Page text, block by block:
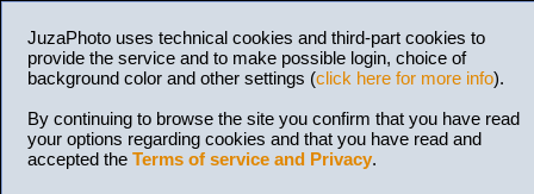
JuzaPhoto uses technical cookies and third-part cookies to
provide the service and to make possible login, choice of
background color and other settings (click here for more info).
By continuing to browse the site you confirm that you have read
your options regarding cookies and that you have read and
accepted the Terms of service and Privacy.